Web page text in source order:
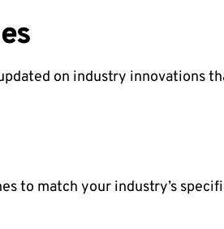
on industry innovations
to match your industry’s